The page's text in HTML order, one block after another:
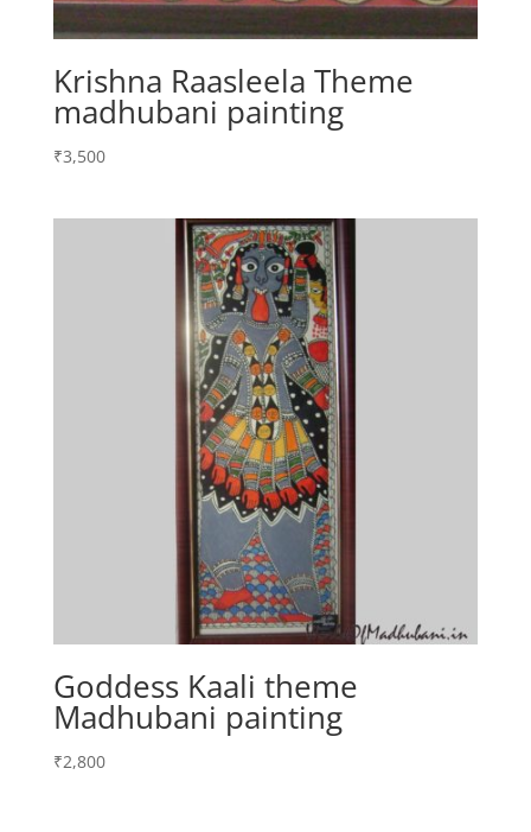
Krishna Raasleela Theme
madhubani painting
₹3,500
Goddess Kaali theme
Madhubani painting
₹2,800